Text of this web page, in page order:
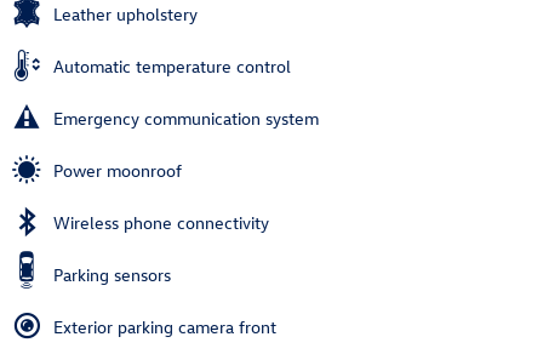
Leather upholstery
Automatic temperature control
Emergency communication system
Power moonroof
Wireless phone connectivity
Parking sensors
Exterior parking camera front